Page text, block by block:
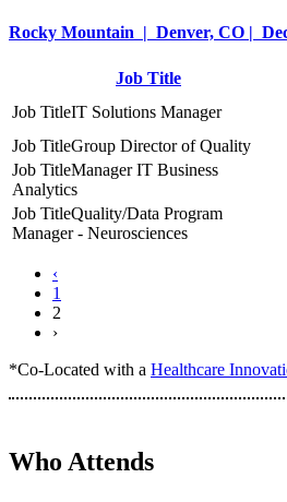
Rocky Mountain | Denver, CO |
Job Title
IT Solutions Manager
Group Director of Quality
Manager IT Business
Analytics
Quality/Data Program
Manager - Neurosciences
‹
1
2
›
*Co-Located with a Healthcare
Who Attends